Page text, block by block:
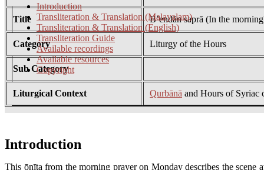
Introduction
Transliteration & Translation (Malayalam)
Transliteration & Translation (English)
Transliteration Guide
Available recordings
Available resources
Copyright
Title B’endān saprā (In the
Category Liturgy of the Hours
Sub Category
Liturgical Context Qurbānā and Hours of Syriac
Introduction
This ōnīţa from the morning prayer on Monday describes the scene